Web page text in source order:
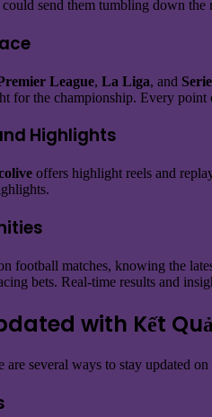
send them tumbling down
League, La Liga, and
for the championship. Every point
Highlights
offers highlight reels and
football matches, knowing the
bets. Real-time results and
with Kết
are several ways to stay updated on